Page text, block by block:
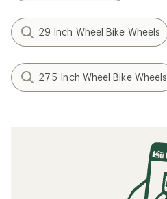
29 Inch Wheel Bike Wheels
27.5 Inch Wheel Bike Wheels